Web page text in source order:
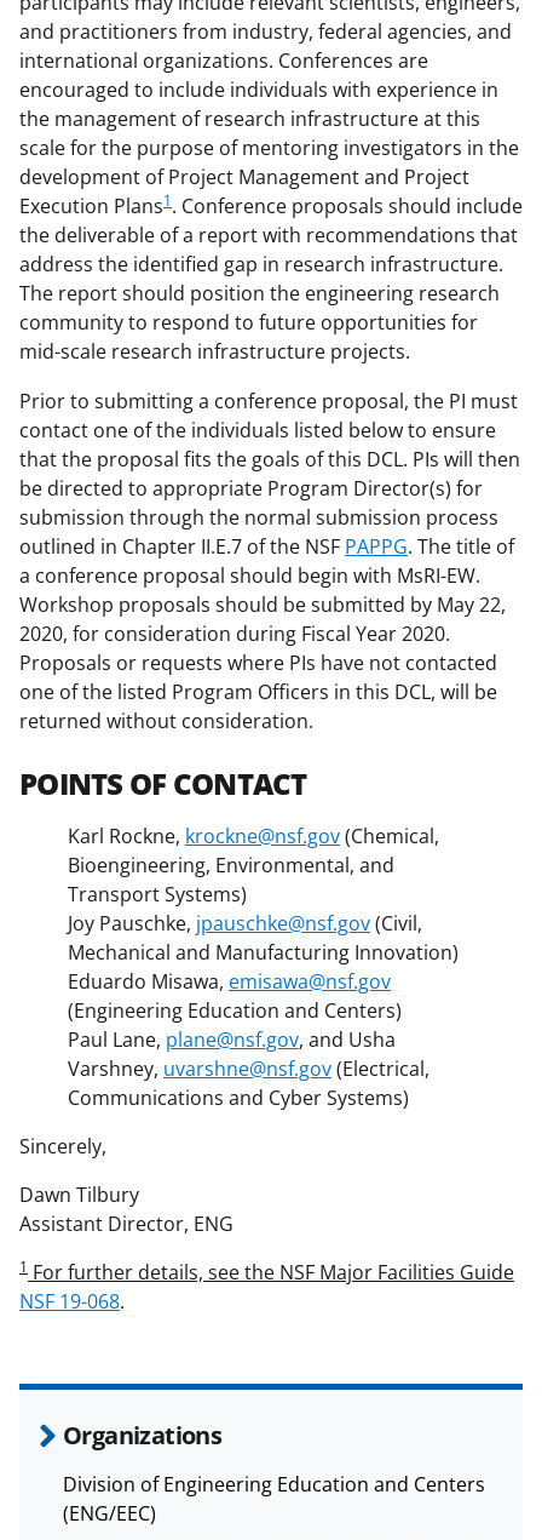
and practitioners from industry, federal agencies, and
international organizations. Conferences are
encouraged to include individuals with experience in
the management of research infrastructure at this
scale for the purpose of mentoring investigators in the
development of Project Management and Project
Execution Plans1. Conference proposals should include
the deliverable of a report with recommendations that
address the identified gap in research infrastructure.
The report should position the engineering research
community to respond to future opportunities for
mid-scale research infrastructure projects.
Prior to submitting a conference proposal, the PI must
contact one of the individuals listed below to ensure
that the proposal fits the goals of this DCL. PIs will then
be directed to appropriate Program Director(s) for
submission through the normal submission process
outlined in Chapter II.E.7 of the NSF PAPPG. The title of
a conference proposal should begin with MsRI-EW.
Workshop proposals should be submitted by May 22,
2020, for consideration during Fiscal Year 2020.
Proposals or requests where PIs have not contacted
one of the listed Program Officers in this DCL, will be
returned without consideration.
POINTS OF CONTACT
Karl Rockne, krockne@nsf.gov(Chemical,
Bioengineering, Environmental, and
Transport Systems)
Joy Pauschke, jpauschke@nsf.gov(Civil,
Mechanical and Manufacturing Innovation)
Eduardo Misawa, emisawa@nsf.gov
(Engineering Education and Centers)
Paul Lane, plane@nsf.gov, and Usha
Varshney, uvarshne@nsf.gov(Electrical,
Communications and Cyber Systems)
Sincerely,
Dawn Tilbury
Assistant Director, ENG
1 For further details, see the NSF Major Facilities Guide
NSF 19-068.
Organizations
Division of Engineering Education and Centers
(ENG/EEC)